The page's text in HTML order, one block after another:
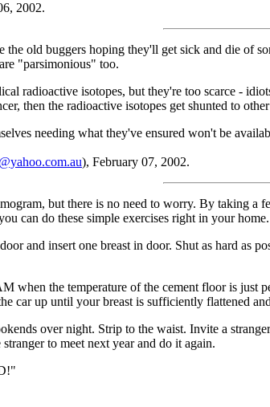
2002.
the old buggers hoping they'll get sick and die of
"parsimonious" too.
radioactive isotopes, but they're too scarce -
then the radioactive isotopes get shunted to
needing what they've ensured won't be
), February 07, 2002.
but there is no need to worry. By taking
can do these simple exercises right in your home.
and insert one breast in door. Shut as hard as
when the temperature of the cement floor is just
car up until your breast is sufficiently flattened
over night. Strip to the waist. Invite a
to meet next year and do it again.